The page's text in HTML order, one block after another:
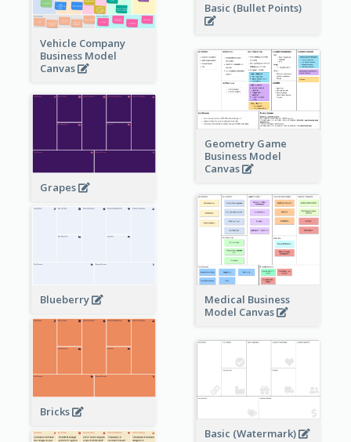
Basic (Bullet Points)
Vehicle Company
Business Model
Canvas
Geometry Game
Business Model
Canvas
Grapes
Medical Business
Model Canvas
Blueberry
Bricks
Basic (Watermark)